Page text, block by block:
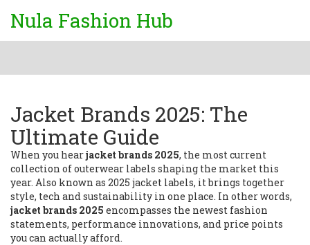
Nula Fashion Hub
Jacket Brands 2025: The
Ultimate Guide
When you hearjacket brands 2025, the most current
collection of outerwear labels shaping the market this
year. Also known as 2025 jacket labels, it brings together
style, tech and sustainability in one place. In other words,
jacket brands 2025 encompasses the newest fashion
statements, performance innovations, and price points
you can actually afford.